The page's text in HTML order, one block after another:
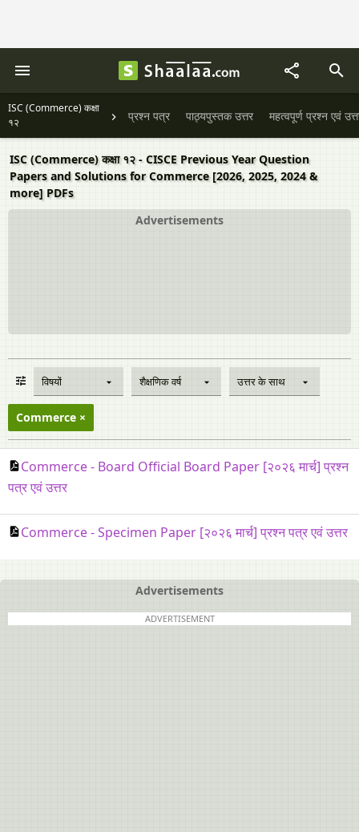
ISC (Commerce) कक्षा
१२
प्रश्न पत्र पाठ्यपुस्तक उत्तर महत्वपूर्ण प्रश्न एवं
ISC (Commerce) कक्षा १२ - CISCE Previous Year Question
Papers and Solutions for Commerce [2026, 2025, 2024 &
more] PDFs
Advertisements
विषयों शैक्षणिक वर्ष उत्तर के साथ
Commerce
Commerce - Board Official Board Paper [२०२६ मार्च] प्रश्न
पत्र एवं उत्तर
Commerce - Specimen Paper [२०२६ मार्च] प्रश्न पत्र एवं उत्तर
Advertisements
ADVERTISEMENT